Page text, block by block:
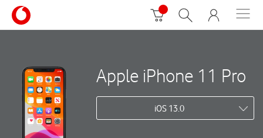
Apple iPhone 11 Pro
iOS 13.0